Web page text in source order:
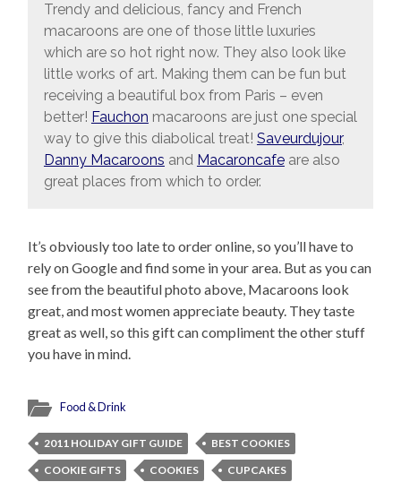
Trendy and delicious, fancy and French
macaroons are one of those little luxuries
which are so hot right now. They also look like
little works of art. Making them can be fun but
receiving a beautiful box from Paris – even
better! Fauchon macaroons are just one special
way to give this diabolical treat! Saveurdujour,
Danny Macaroons and Macaroncafeare also
great places from which to order.
It’s obviously too late to order online, so you’ll have to
rely on Google and find some in your area. But as you can
see from the beautiful photo above, Macaroons look
great, and most women appreciate beauty. They taste
great as well, so this gift can compliment the other stuff
you have in mind.
Food & Drink
2011 HOLIDAY GIFT GUIDE
BEST COOKIES
COOKIE GIFTS
COOKIES
CUPCAKES